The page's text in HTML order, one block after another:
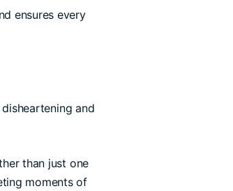
ensures every
and
than just one
moments of